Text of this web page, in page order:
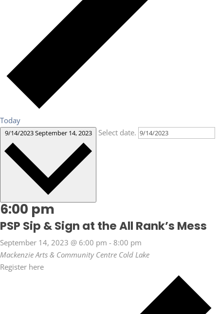
Today
9/14/2023September 14, 2023 Select date.
6:00 pm
PSP Sip & Sign at the All Rank’s Mess
September 14, 2023 @ 6:00 pm - 8:00 pm
Mackenzie Arts & Community Centre Cold Lake
Register here